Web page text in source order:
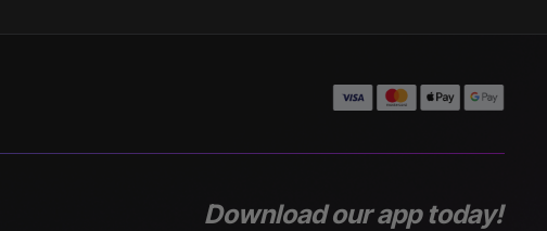
Download our app today!